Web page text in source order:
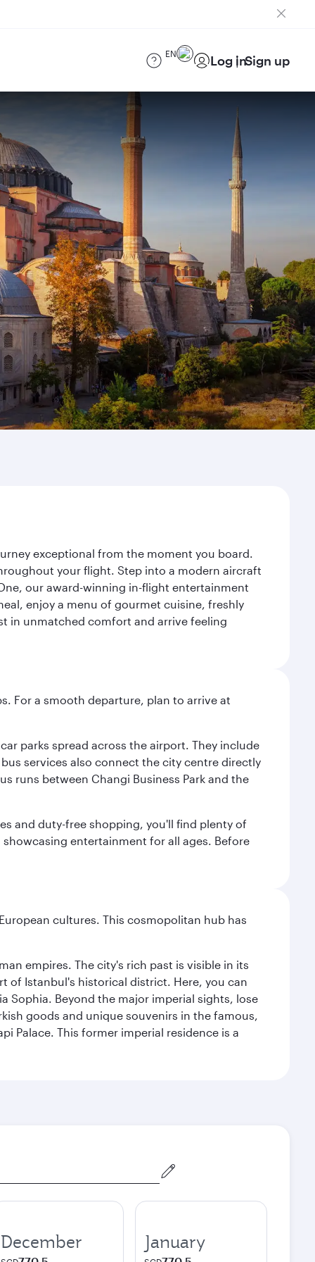
EN Log inSign up
exceptional from the moment you board.
your flight. Step into a modern aircraft
our award-winning in-flight entertainment
enjoy a menu of gourmet cuisine, freshly
in unmatched comfort and arrive feeling
For a smooth departure, plan to arrive at
parks spread across the airport. They include
services also connect the city centre directly
runs between Changi Business Park and the
and duty-free shopping, you'll find plenty of
entertainment for all ages. Before
cultures. This cosmopolitan hub has
empires. The city's rich past is visible in its
of Istanbul's historical district. Here, you can
Sophia. Beyond the major imperial sights, lose
goods and unique souvenirs in the famous,
Palace. This former imperial residence is a
December January